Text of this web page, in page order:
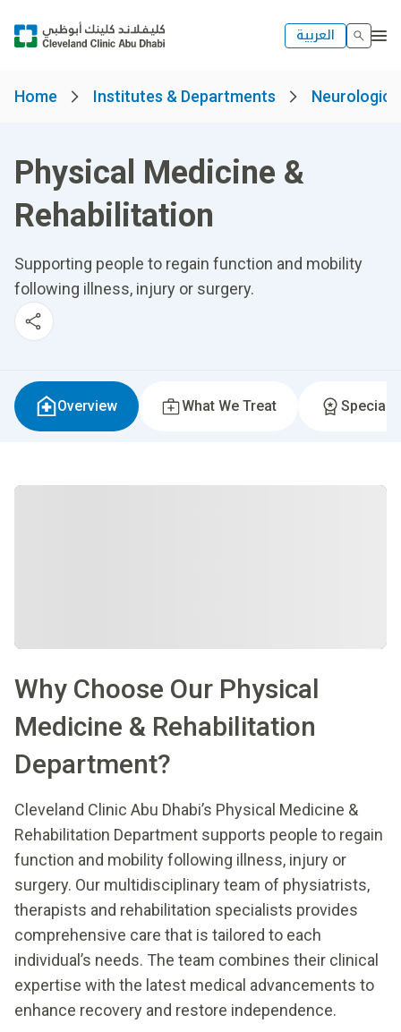
العربية
Home Institutes & Departments
Physical Medicine &
Rehabilitation
Supporting people to regain function and mobility
following illness, injury or surgery.
Overview What We Treat
Why Choose Our Physical
Medicine & Rehabilitation
Department?
Cleveland Clinic Abu Dhabi’s Physical Medicine &
Rehabilitation Department supports people to regain
function and mobility following illness, injury or
surgery. Our multidisciplinary team of physiatrists,
therapists and rehabilitation specialists provides
comprehensive care that is tailored to each
individual’s needs. The team combines their clinical
expertise with the latest medical advancements to
enhance recovery and restore independence.